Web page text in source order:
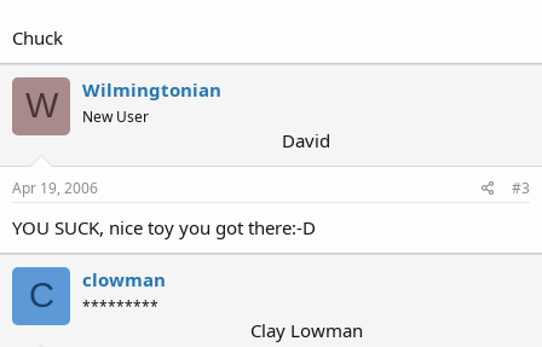
Chuck
W Wilmingtonian
New User
David
Apr 19, 2006 #3
YOU SUCK, nice toy you got there:-D
C clowman
*********
Clay Lowman